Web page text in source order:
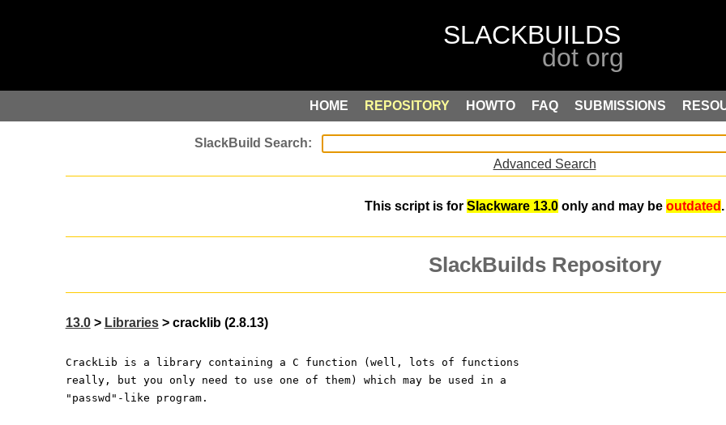
HOME REPOSITORY HOWTO FAQ SUBMISSIONS
Advanced Search
This script is for Slackware 13.0 only and may be outdated .
SlackBuilds Repository
13.0> Libraries> cracklib (2.8.13)
CrackLib is a library containing a C function (well, lots of functions
really, but you only need to use one of them) which may be used in a
"passwd"-like program.